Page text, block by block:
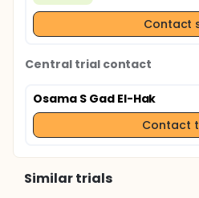
Contact
Central trial contact
Osama S Gad El-Hak
Contact
Similar trials